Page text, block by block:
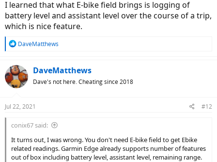
I learned that what E-bike field brings is logging of
battery level and assistant level over the course of a trip,
which is nice feature.
R
c
t
i
s
DaveMatthews
DaveMatthews
Dave's not here. Cheating since 2018
Jul 22, 2021 #12
conix67 said:
It turns out, I was wrong. You don't need E-bike field to get Ebike
related readings. Garmin Edge already supports number of features
out of box including battery level, assistant level, remaining range.